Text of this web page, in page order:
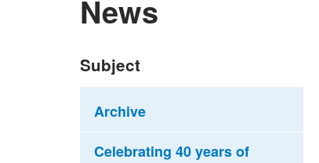
News
Subject
Archive
Celebrating 40 years of